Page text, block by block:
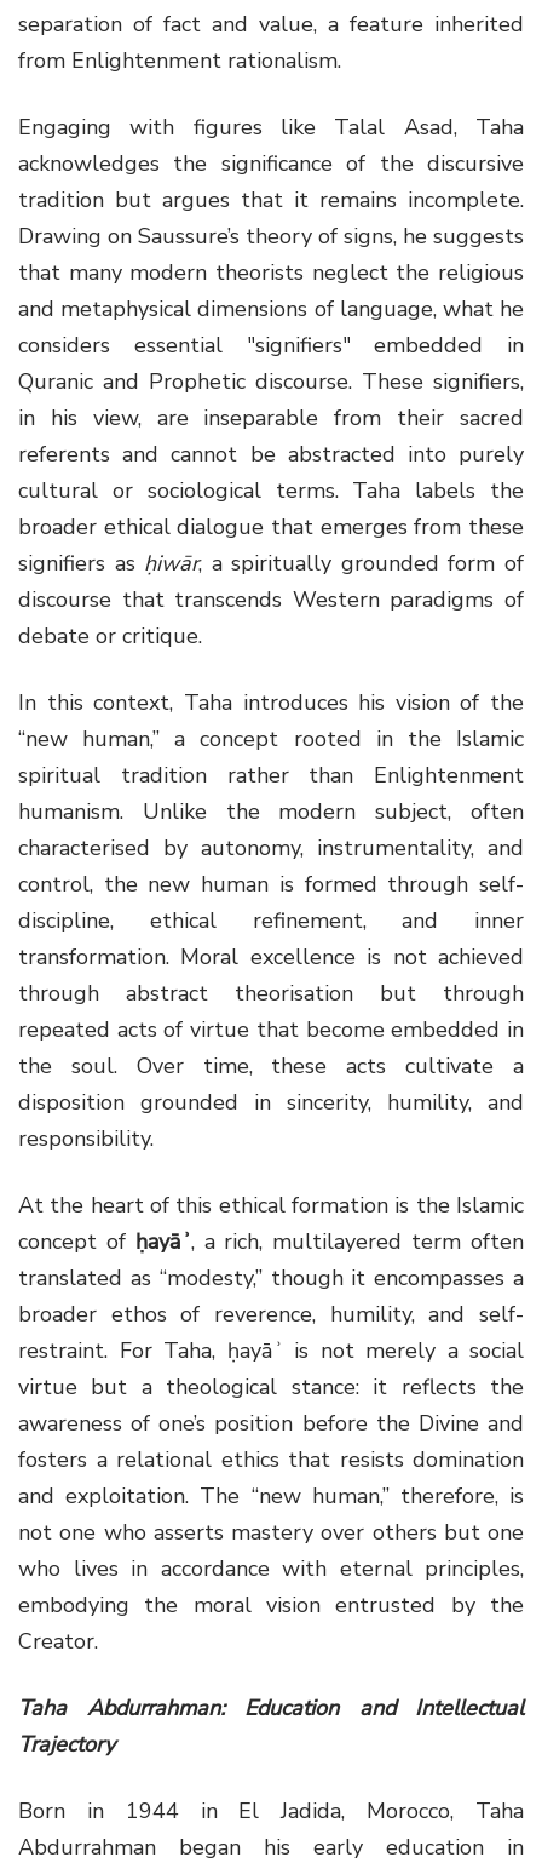
separation of fact and value, a feature inherited
from Enlightenment rationalism.
Engaging with figures like Talal Asad, Taha
acknowledges the significance of the discursive
tradition but argues that it remains incomplete.
Drawing on Saussure’s theory of signs, he suggests
that many modern theorists neglect the religious
and metaphysical dimensions of language, what he
considers essential "signifiers" embedded in
Quranic and Prophetic discourse. These signifiers,
in his view, are inseparable from their sacred
referents and cannot be abstracted into purely
cultural or sociological terms. Taha labels the
broader ethical dialogue that emerges from these
signifiers as ḥiwār, a spiritually grounded form of
discourse that transcends Western paradigms of
debate or critique.
In this context, Taha introduces his vision of the
“new human,” a concept rooted in the Islamic
spiritual tradition rather than Enlightenment
humanism. Unlike the modern subject, often
characterised by autonomy, instrumentality, and
control, the new human is formed through self-
discipline, ethical refinement, and inner
transformation. Moral excellence is not achieved
through abstract theorisation but through
repeated acts of virtue that become embedded in
the soul. Over time, these acts cultivate a
disposition grounded in sincerity, humility, and
responsibility.
At the heart of this ethical formation is the Islamic
concept of ḥayāʾ, a rich, multilayered term often
translated as “modesty,” though it encompasses a
broader ethos of reverence, humility, and self-
restraint. For Taha, ḥayāʾ is not merely a social
virtue but a theological stance: it reflects the
awareness of one’s position before the Divine and
fosters a relational ethics that resists domination
and exploitation. The “new human,” therefore, is
not one who asserts mastery over others but one
who lives in accordance with eternal principles,
embodying the moral vision entrusted by the
Creator.
Taha Abdurrahman: Education and Intellectual
Trajectory
Born in 1944 in El Jadida, Morocco, Taha
Abdurrahman began his early education in